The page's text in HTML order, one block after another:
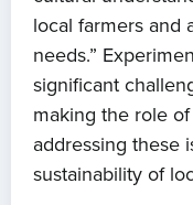
local farmers and
needs.”
significant
making the role
addressing these
sustainability of